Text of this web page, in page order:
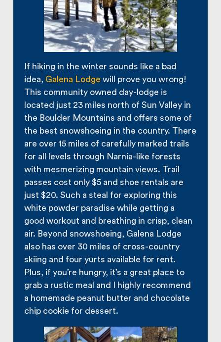
If hiking in the winter sounds like a bad
idea, Galena Lodge will prove you wrong!
This community owned day-lodge is
located just 23 miles north of Sun Valley in
the Boulder Mountains and offers some of
the best snowshoeing in the country. There
are over 15 miles of carefully marked trails
for all levels through Narnia-like forests
with mesmerizing mountain views. Trail
passes cost only $5 and shoe rentals are
just $20. Such a steal for exploring this
white powder paradise while getting a
good workout and breathing in crisp, clean
air. Beyond snowshoeing, Galena Lodge
also has over 30 miles of cross-country
skiing and four yurts available for rent.
Plus, if you’re hungry, it’s a great place to
grab a rustic meal and I highly recommend
a homemade peanut butter and chocolate
chip cookie for dessert.